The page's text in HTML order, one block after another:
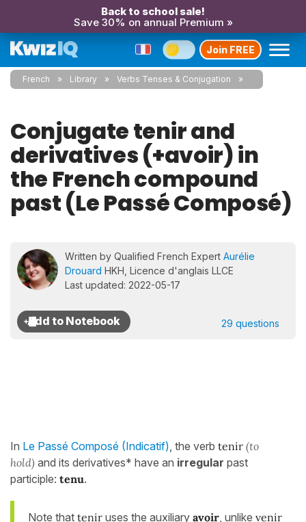
Back to school sale!
Save 30% on annual Premium »
Join FREE
French Library Verbs Tenses & Conjugation
Conjugate tenir and
derivatives (+avoir) in
the French compound
past (Le Passé Composé)
Written by Qualified French Expert Aurélie
Drouard HKH, Licence d'anglais LLCE
Last updated: 2022-05-17
29 questions
In Le Passé Composé (Indicatif), the verb tenir (to
hold) and its derivatives* have an irregular past
participle: tenu.
Note that tenir uses the auxiliary avoir, unlike venir